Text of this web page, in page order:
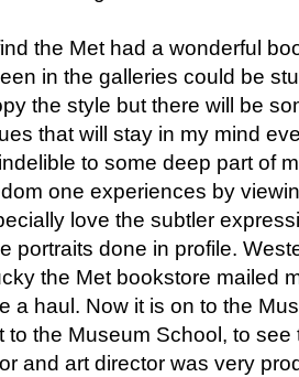
the Met had a wonderful
in the galleries could be
the style but there will be
that will stay in my mind
to some deep part of
one experiences by
love the subtler
portraits done in profile.
the Met bookstore mailed
a haul. Now it is on to the
to the Museum School, to see
and art director was very